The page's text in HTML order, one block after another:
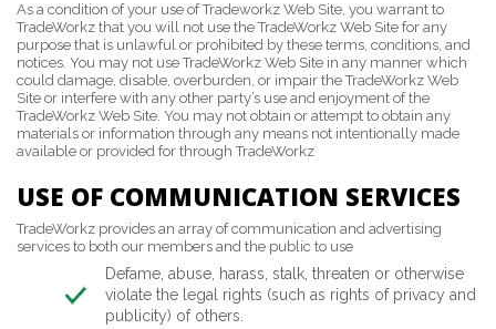
As a condition of your use of Tradeworkz Web Site, you warrant to
TradeWorkz that you will not use the TradeWorkz Web Site for any
purpose that is unlawful or prohibited by these terms, conditions, and
notices. You may not use TradeWorkz Web Site in any manner which
could damage, disable, overburden, or impair the TradeWorkz Web
Site or interfere with any other party’s use and enjoyment of the
TradeWorkz Web Site. You may not obtain or attempt to obtain any
materials or information through any means not intentionally made
available or provided for through TradeWorkz
USE OF COMMUNICATION SERVICES
TradeWorkz provides an array of communication and advertising
services to both our members and the public to use
Defame, abuse, harass, stalk, threaten or otherwise
violate the legal rights (such as rights of privacy and
publicity) of others.